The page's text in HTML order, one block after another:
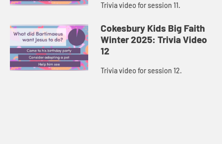
Trivia video for session 11.
Cokesbury Kids Big Faith
Winter 2025: Trivia Video
12
Trivia video for session 12.